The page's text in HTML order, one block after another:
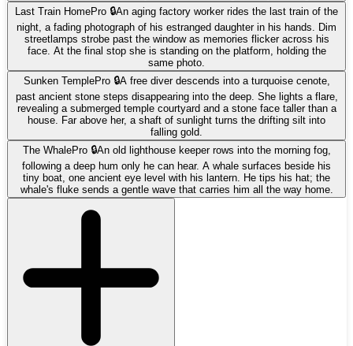
Last Train HomePro 🔒An aging factory worker rides the last train of the
night, a fading photograph of his estranged daughter in his hands. Dim
streetlamps strobe past the window as memories flicker across his
face. At the final stop she is standing on the platform, holding the
same photo.
Sunken TemplePro 🔒A free diver descends into a turquoise cenote,
past ancient stone steps disappearing into the deep. She lights a flare,
revealing a submerged temple courtyard and a stone face taller than a
house. Far above her, a shaft of sunlight turns the drifting silt into
falling gold.
The WhalePro 🔒An old lighthouse keeper rows into the morning fog,
following a deep hum only he can hear. A whale surfaces beside his
tiny boat, one ancient eye level with his lantern. He tips his hat; the
whale's fluke sends a gentle wave that carries him all the way home.